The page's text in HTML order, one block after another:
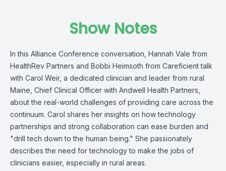
Show Notes
In this Alliance Conference conversation, Hannah Vale from
HealthRev Partners and Bobbi Heimsoth from Careficienttalk
with Carol Weir, a dedicated clinician and leader from rural
Maine, Chief Clinical Officer with Andwell Health Partners,
about the real-world challenges of providing care across the
continuum. Carol shares her insights on how technology
partnerships and strong collaboration can ease burden and
"drill tech down to the human being." She passionately
describes the need for technology to make the jobs of
clinicians easier, especially in rural areas.